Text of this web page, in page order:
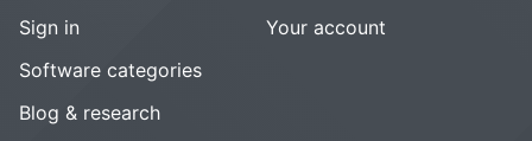
Sign in
Software categories
Blog & research
Your account